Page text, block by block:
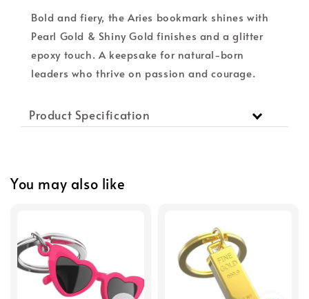
Bold and fiery, the Aries bookmark shines with
Pearl Gold & Shiny Gold finishes and a glitter
epoxy touch. A keepsake for natural-born
leaders who thrive on passion and courage.
Product Specification
You may also like